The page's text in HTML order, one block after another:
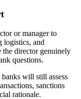
or manager to
logistics, and
director genuinely
questions.
will still assess
sanctions
rationale.